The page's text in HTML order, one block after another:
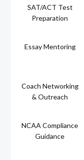
SAT/ACT Test
Preparation
Essay Mentoring
Coach Networking
& Outreach
NCAA Compliance
Guidance